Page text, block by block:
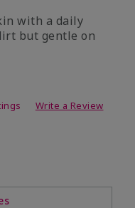
with a daily
but gentle on
Write a Review